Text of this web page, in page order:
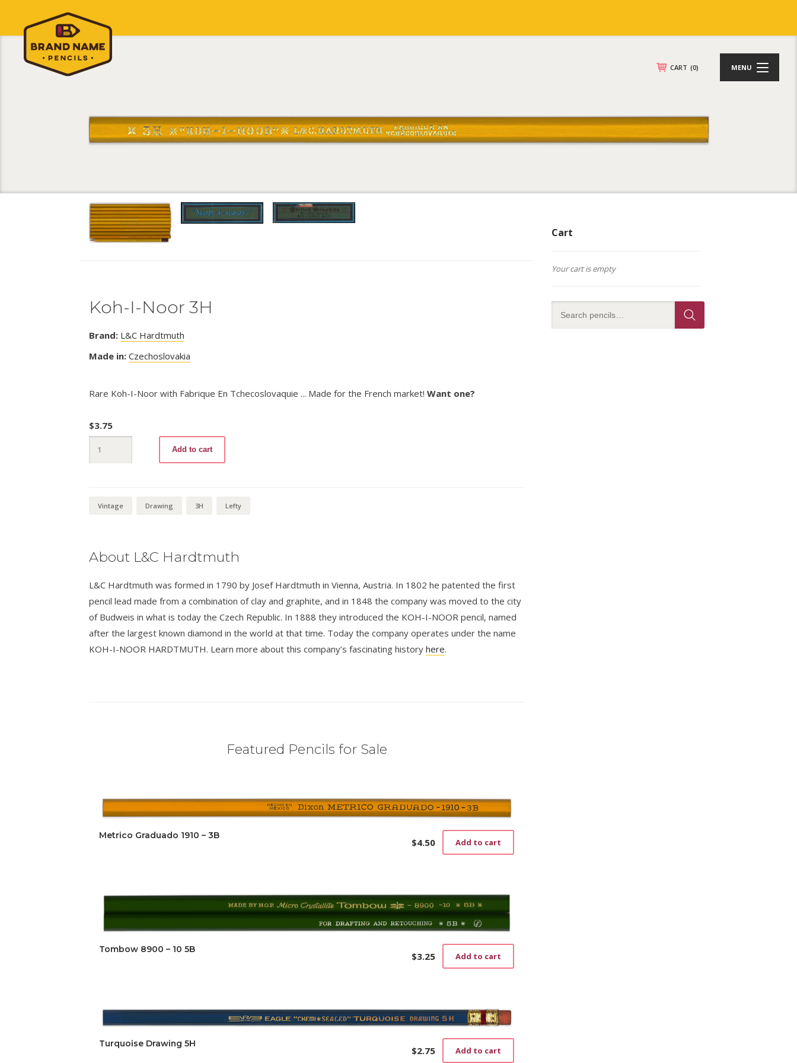
CART (0) MENU
Koh-I-Noor 3H
Brand: L&C Hardtmuth
Made in: Czechoslovakia
Rare Koh-I-Noor with Fabrique En Tchecoslovaquie ... Made for the French market! Want one?
$3.75
Noor
Add to cart
Vintage Drawing 3H Lefty
About L&C Hardtmuth
L&C Hardtmuth was formed in 1790 by Josef Hardtmuth in Vienna, Austria. In 1802 he patented the first
pencil lead made from a combination of clay and graphite, and in 1848 the company was moved to the city
of Budweis in what is today the Czech Republic. In 1888 they introduced the KOH-I-NOOR pencil, named
after the largest known diamond in the world at that time. Today the company operates under the name
KOH-I-NOOR HARDTMUTH. Learn more about this company’s fascinating history here.
Featured Pencils for Sale
Metrico Graduado 1910 – 3B
$4.50 Add to cart
Tombow 8900 – 10 5B
$3.25 Add to cart
Turquoise Drawing 5H
$2.75 Add to cart
Cart
Your cart is empty